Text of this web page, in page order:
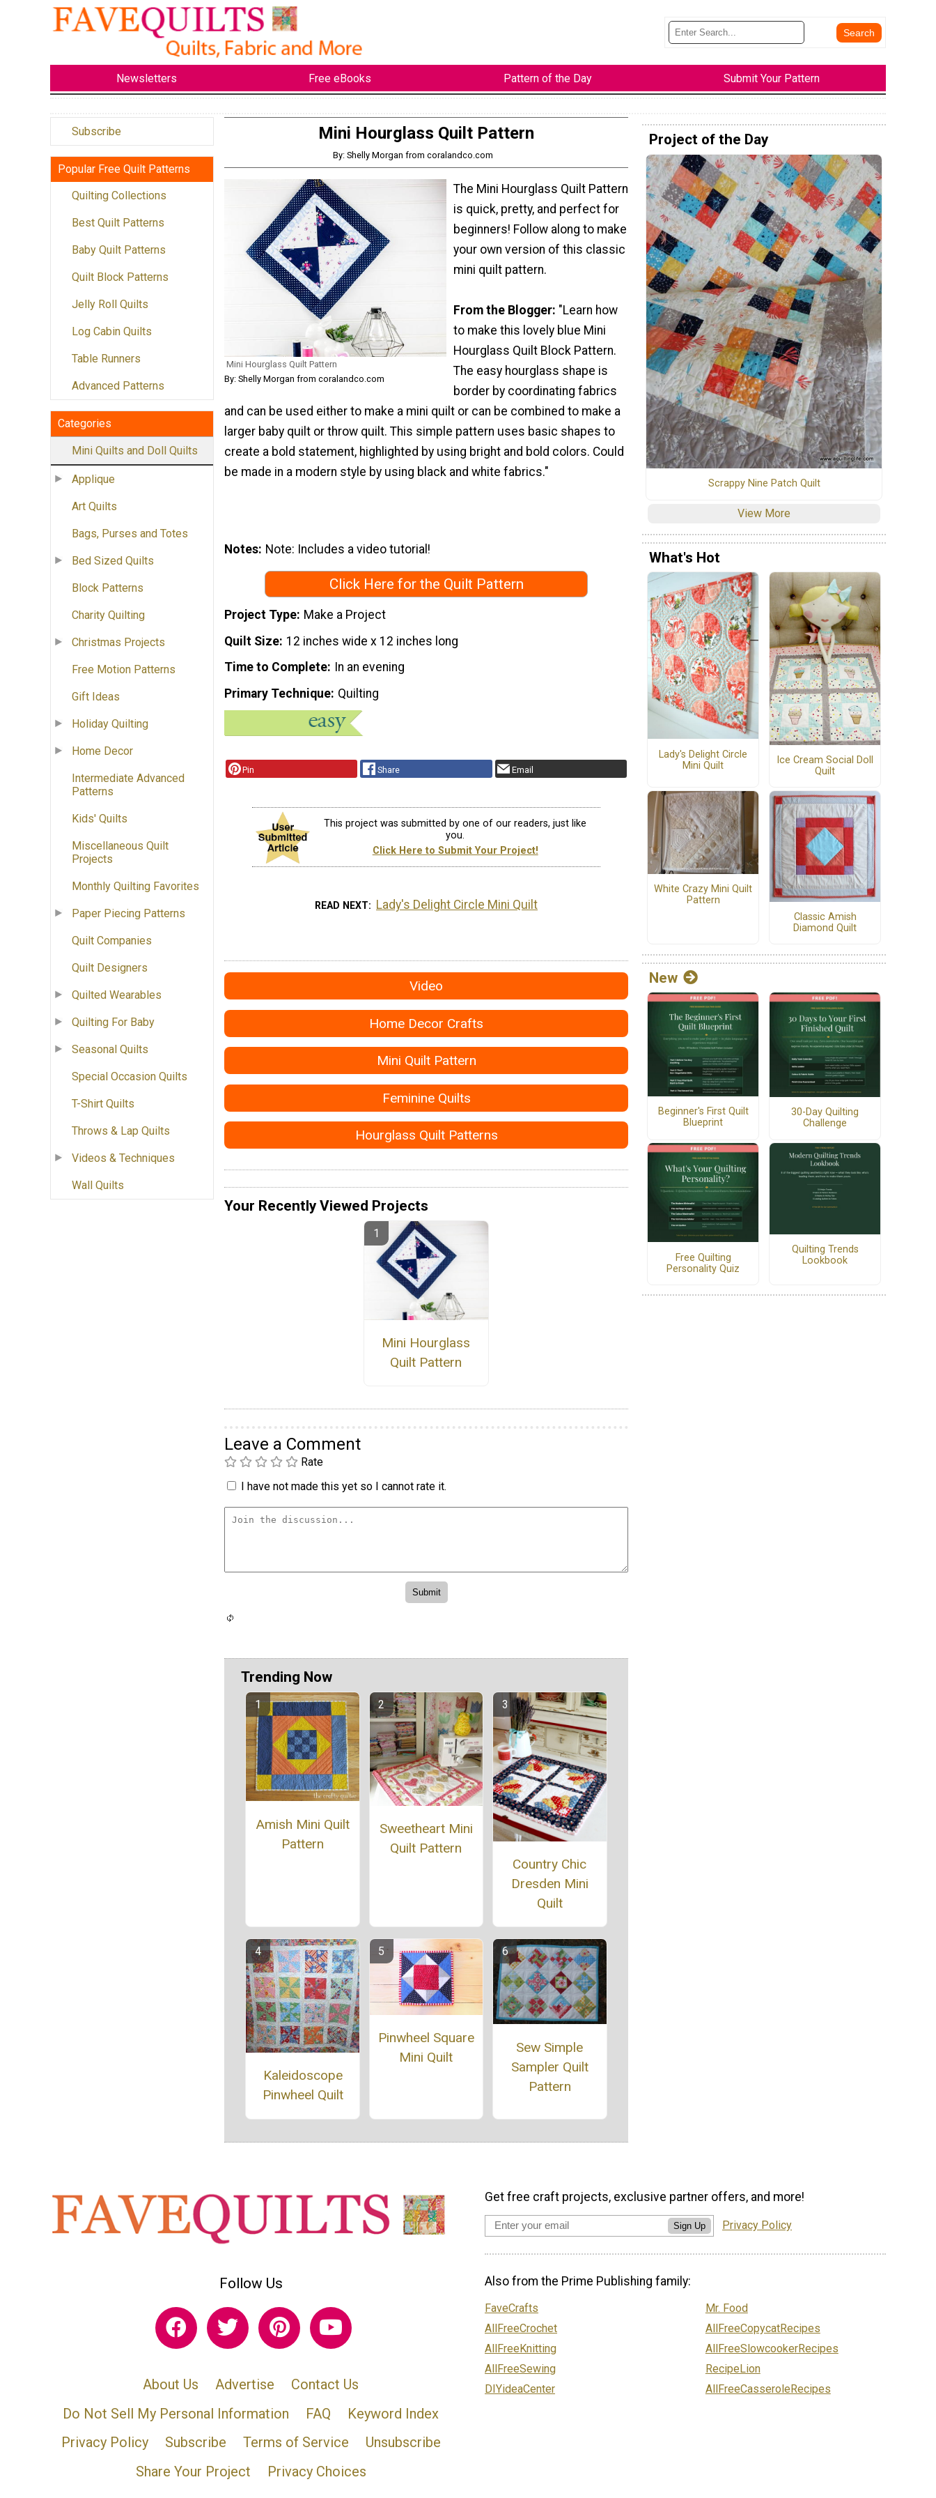
Newsletters Free eBooks Pattern of the Day Submit Your Pattern
Subscribe
Popular Free Quilt Patterns
Quilting Collections
Best Quilt Patterns
Baby Quilt Patterns
Quilt Block Patterns
Jelly Roll Quilts
Log Cabin Quilts
Table Runners
Advanced Patterns
Categories
Mini Quilts and Doll Quilts
Applique
Art Quilts
Bags, Purses and Totes
Bed Sized Quilts
Block Patterns
Charity Quilting
Christmas Projects
Free Motion Patterns
Gift Ideas
Holiday Quilting
Home Decor
Intermediate Advanced
Patterns
Kids' Quilts
Miscellaneous Quilt
Projects
Monthly Quilting Favorites
Paper Piecing Patterns
Quilt Companies
Quilt Designers
Quilted Wearables
Quilting For Baby
Seasonal Quilts
Special Occasion Quilts
T-Shirt Quilts
Throws & Lap Quilts
Videos & Techniques
Wall Quilts
Mini Hourglass Quilt Pattern
By: Shelly Morgan from coralandco.com
Mini Hourglass Quilt Pattern
By: Shelly Morgan from coralandco.com
The Mini Hourglass Quilt Pattern
is quick, pretty, and perfect for
beginners! Follow along to make
your own version of this classic
mini quilt pattern.
From the Blogger: "Learn how
to make this lovely blue Mini
Hourglass Quilt Block Pattern.
The easy hourglass shape is
border by coordinating fabrics
and can be used either to make a mini quilt or can be combined to make a
larger baby quilt or throw quilt. This simple pattern uses basic shapes to
create a bold statement, highlighted by using bright and bold colors. Could
be made in a modern style by using black and white fabrics."
Notes Note: Includes a video tutorial!
Click Here for the Quilt Pattern
Project Type Make a Project
Quilt Size 12 inches wide x 12 inches long
Time to Complete
In an evening
Primary Technique Quilting
Pin Share Email
This project was submitted by one of our readers, just like
you.
Click Here to Submit Your Project!
READ NEXT Lady's Delight Circle Mini Quilt
Video
Home Decor Crafts
Mini Quilt Pattern
Feminine Quilts
Hourglass Quilt Patterns
Your Recently Viewed Projects
Mini Hourglass
Quilt Pattern
Leave a Comment
Rate
I have not made this yet so I cannot rate it.
Trending Now
Amish Mini Quilt
Pattern
Sweetheart Mini
Quilt Pattern
Country Chic
Dresden Mini
Quilt
Kaleidoscope
Pinwheel Quilt
Pinwheel Square
Mini Quilt
Sew Simple
Sampler Quilt
Pattern
Project of the Day
Scrappy Nine Patch Quilt
View More
What's Hot
Lady's Delight Circle
Mini Quilt
Ice Cream Social Doll
Quilt
White Crazy Mini Quilt
Pattern
Classic Amish
Diamond Quilt
New
Beginner's First Quilt
Blueprint
30-Day Quilting
Challenge
Free Quilting
Personality Quiz
Quilting Trends
Lookbook
Follow Us
About Us Advertise
Contact Us
Do Not Sell My Personal Information
FAQ
Keyword Index
Privacy Policy
Subscribe Terms of Service
Unsubscribe
Share Your Project
Privacy Choices
Get free craft projects, exclusive partner offers, and more!
Sign Up Privacy Policy
Also from the Prime Publishing family:
FaveCrafts
AllFreeCrochet
AllFreeKnitting
AllFreeSewing
DIYideaCenter
Mr. Food
AllFreeCopycatRecipes
AllFreeSlowcookerRecipes
RecipeLion
AllFreeCasseroleRecipes